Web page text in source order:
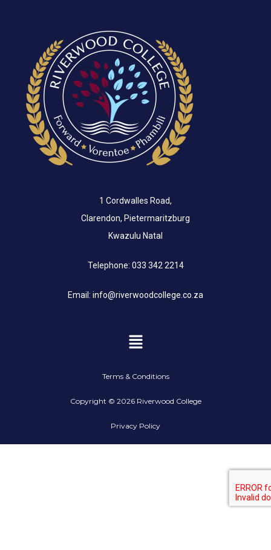
1 Cordwalles Road,
Clarendon, Pietermaritzburg
Kwazulu Natal
Telephone: 033 342 2214
Email: info@riverwoodcollege.co.za
Terms & Conditions
Copyright © 2026 Riverwood College
Privacy Policy